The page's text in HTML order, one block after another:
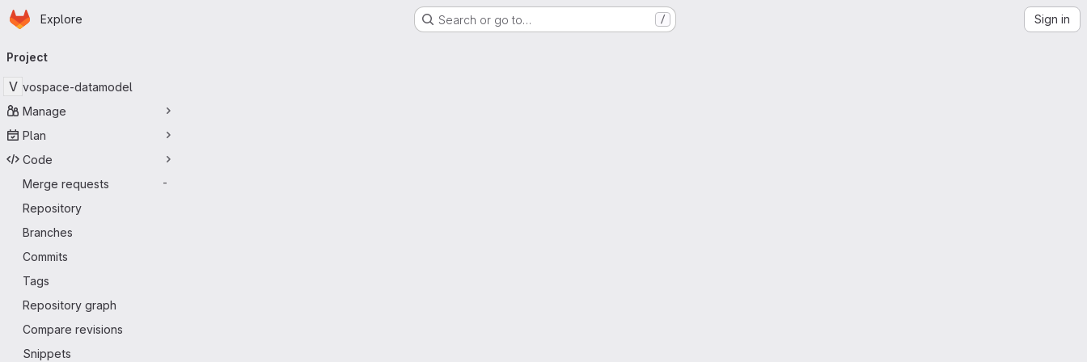
Skip to main content
Homepage
Explore Search or go to… / Sign in
navigation
Project
V vospace-datamodel
Manage
Plan
Code
Merge requests
-
Repository
Branches
Commits
Tags
Repository graph
Compare revisions
Snippets